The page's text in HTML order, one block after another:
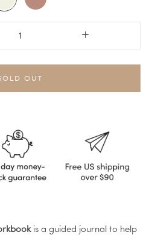
Latte
OUT
is a guided journal to help